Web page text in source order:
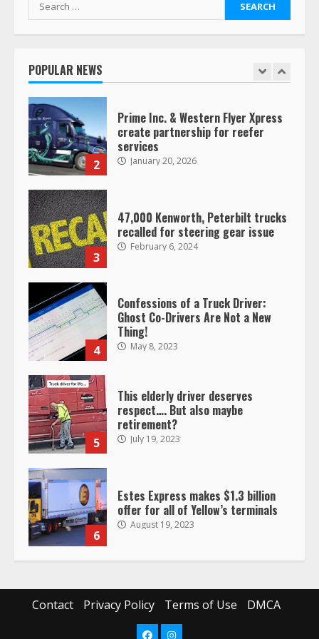
for:
POPULAR NEWS
1
Saia-owned LinkEx, begins
2
Prime Inc. & Western Flyer Xpress
create partnership for reefer
services
January 20, 2026
3
47,000 Kenworth, Peterbilt trucks
recalled for steering gear issue
February 6, 2024
4
Confessions of a Truck Driver:
Ghost Co-Drivers Are Not a New
Thing!
May 8, 2023
5
This elderly driver deserves
respect…. But also maybe
retirement?
July 19, 2023
6
Estes Express makes $1.3 billion
offer for all of Yellow’s terminals
August 19, 2023
Driver Busts Dance Moves Beside
Her Vehicle, Video Goes Viral on
TikTok
August 4, 2023
Contact Privacy Policy Terms of Use DMCA
FacebookInstagram